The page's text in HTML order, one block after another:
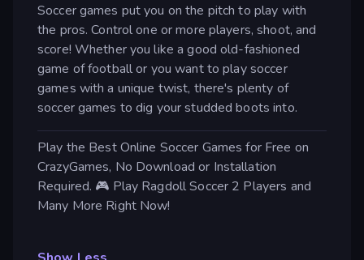
Soccer games put you on the pitch to play with
the pros. Control one or more players, shoot, and
score! Whether you like a good old-fashioned
game of football or you want to play soccer
games with a unique twist, there's plenty of
soccer games to dig your studded boots into.
Play the Best Online Soccer Games for Free on
CrazyGames, No Download or Installation
Required. 🎮 Play Ragdoll Soccer 2 Players and
Many More Right Now!